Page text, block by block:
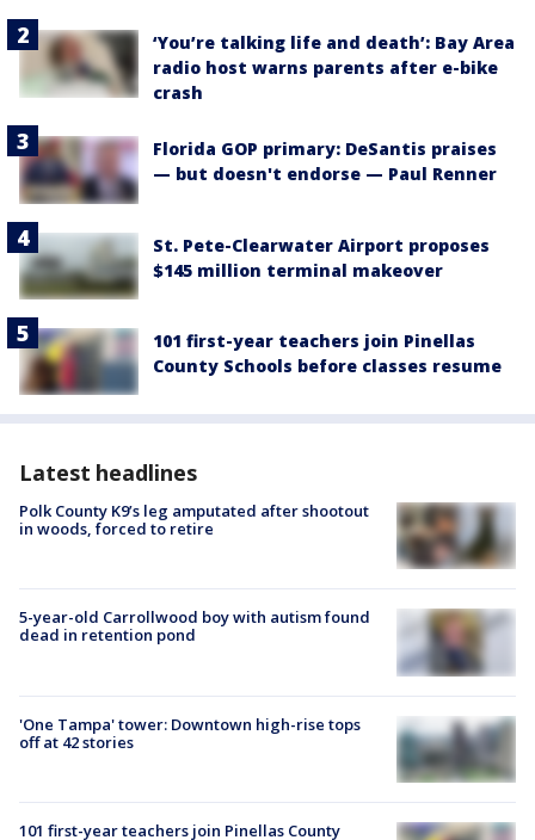
‘You’re talking life and death’: Bay Area
radio host warns parents after e-bike
crash
Florida GOP primary: DeSantis praises
— but doesn't endorse — Paul Renner
St. Pete-Clearwater Airport proposes
$145 million terminal makeover
101 first-year teachers join Pinellas
County Schools before classes resume
Latest headlines
Polk County K9’s leg amputated after shootout
in woods, forced to retire
5-year-old Carrollwood boy with autism found
dead in retention pond
'One Tampa' tower: Downtown high-rise tops
off at 42 stories
101 first-year teachers join Pinellas County